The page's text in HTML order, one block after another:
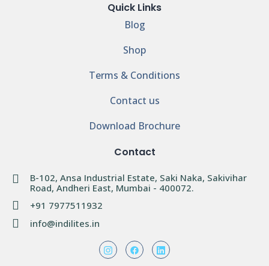
Quick Links
Blog
Shop
Terms & Conditions
Contact us
Download Brochure
Contact
B-102, Ansa Industrial Estate, Saki Naka, Sakivihar
Road, Andheri East, Mumbai - 400072.
+91 7977511932
info@indilites.in